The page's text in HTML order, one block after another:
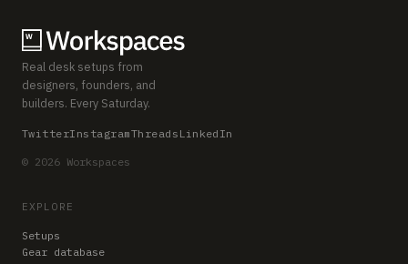
Real desk setups from
designers, founders, and
builders. Every Saturday.
TwitterInstagramThreads LinkedIn
© 2026 Workspaces
EXPLORE
Setups
Gear database